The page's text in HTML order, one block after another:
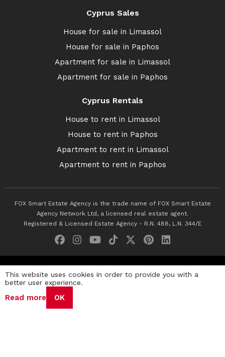
Cyprus Sales
House for sale in Limassol
House for sale in Paphos
Apartment for sale in Limassol
Apartment for sale in Paphos
Cyprus Rentals
House to rent in Limassol
House to rent in Paphos
Apartment to rent in Limassol
Apartment to rent in Paphos
FOX Smart Estate Agency is the trade name of FOX Smart Estate
Agency Network Ltd, a licensed real estate agent.
Registered & Licensed Estate Agency - R.N. 488, L.N. 344/E
Privacy Policy Terms & Conditions
This website uses cookies in order to provide you with a
better user experience.
Read more OK